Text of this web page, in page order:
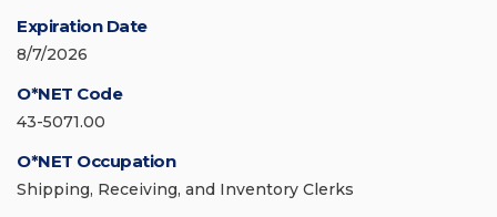
Expiration Date
8/7/2026
O*NET Code
43-5071.00
O*NET Occupation
Shipping, Receiving, and Inventory Clerks